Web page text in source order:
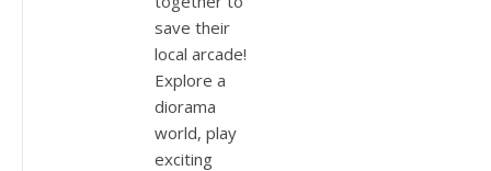
save their
local arcade!
Explore a
diorama
world, play
exciting